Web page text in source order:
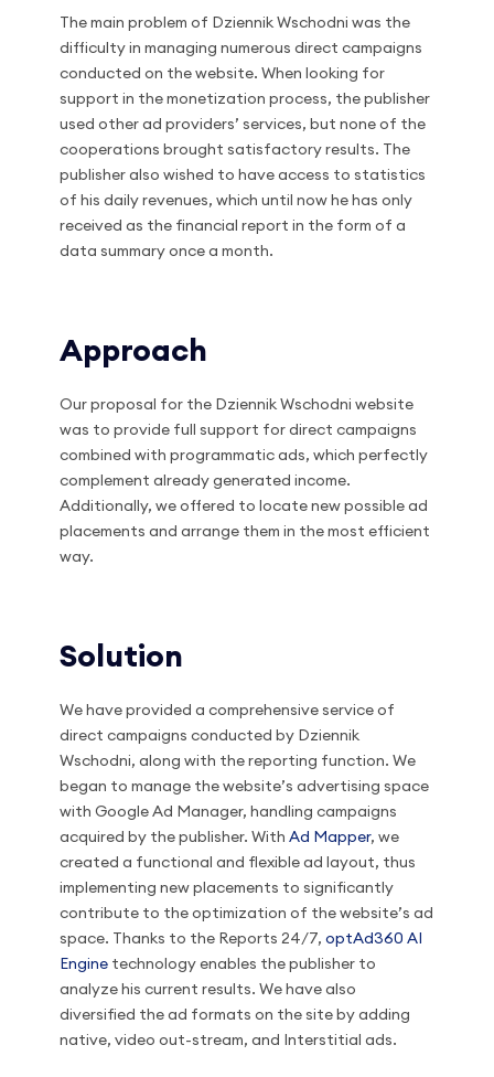
The main problem of Dziennik Wschodni was the
difficulty in managing numerous direct campaigns
conducted on the website. When looking for
support in the monetization process, the publisher
used other ad providers’ services, but none of the
cooperations brought satisfactory results. The
publisher also wished to have access to statistics
of his daily revenues, which until now he has only
received as the financial report in the form of a
data summary once a month.
Approach
Our proposal for the Dziennik Wschodni website
was to provide full support for direct campaigns
combined with programmatic ads, which perfectly
complement already generated income.
Additionally, we offered to locate new possible ad
placements and arrange them in the most efficient
way.
Solution
We have provided a comprehensive service of
direct campaigns conducted by Dziennik
Wschodni, along with the reporting function. We
began to manage the website’s advertising space
with Google Ad Manager, handling campaigns
acquired by the publisher. With Ad Mapper, we
created a functional and flexible ad layout, thus
implementing new placements to significantly
contribute to the optimization of the website’s ad
space. Thanks to the Reports 24/7, optAd360 AI
Engine technology enables the publisher to
analyze his current results. We have also
diversified the ad formats on the site by adding
native, video out-stream, and Interstitial ads.